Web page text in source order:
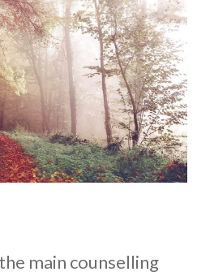
main counselling